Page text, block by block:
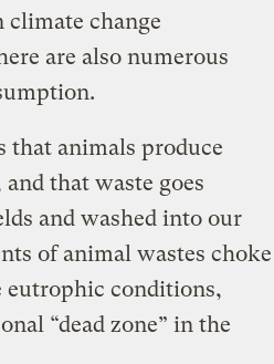
climate change
are also numerous
that animals produce
and that waste goes
and washed into our
of animal wastes choke
eutrophic conditions,
“dead zone” in the